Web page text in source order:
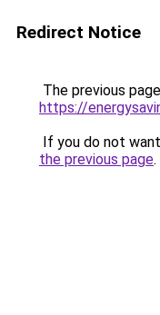
Redirect Notice
The previous
https://
If you do not
the previous page.